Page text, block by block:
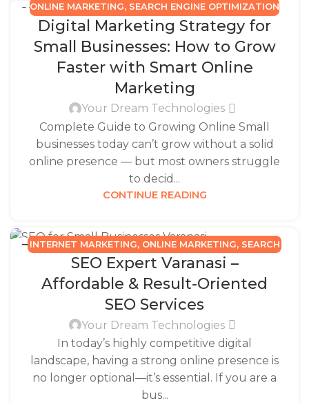
15ONLINE MARKETING, SEARCH ENGINE OPTIMIZATION
Digital Marketing Strategy for
Small Businesses: How to Grow
Faster with Smart Online
Marketing
Your Dream Technologies
Complete Guide to Growing Online Small
businesses today can’t grow without a solid
online presence — but most owners struggle
to decid...
CONTINUE READING
31INTERNET MARKETING, ONLINE MARKETING, SEARCH
ENGINE OPTIMIZATION
SEO Expert Varanasi –
Affordable & Result-Oriented
SEO Services
Your Dream Technologies
In today’s highly competitive digital
landscape, having a strong online presence is
no longer optional—it’s essential. If you are a
bus...